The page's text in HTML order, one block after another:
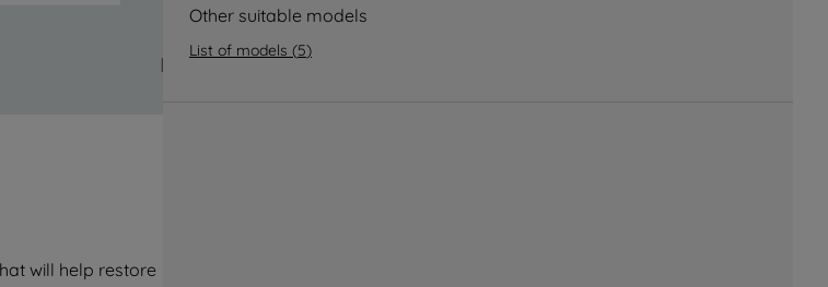
will help restore
Other suitable models
List of models (5)
for more information
we use cookies and process
for such purposes. By